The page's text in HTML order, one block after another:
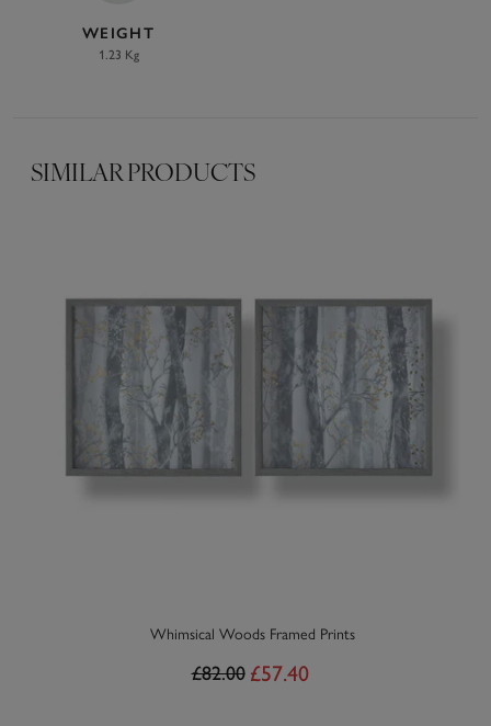
WEIGHT
1.23 Kg
SIMILAR PRODUCTS
Whimsical Woods Framed Prints
£82.00 £57.40